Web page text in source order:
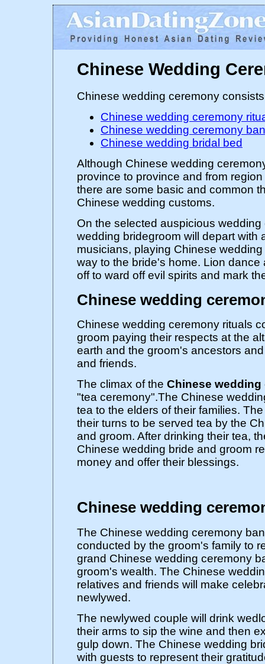
Chinese Wedding
Chinese wedding ceremony
Chinese wedding ceremony
Chinese wedding ceremony
Chinese wedding bridal bed
Although Chinese wedding
province to province and from
there are some basic and common
Chinese wedding customs.
On the selected auspicious
wedding bridegroom will depart with
musicians, playing Chinese
way to the bride's home. Lion dance
off to ward off evil spirits and mark
Chinese wedding
Chinese wedding ceremony rituals
groom paying their respects at the
earth and the groom's ancestors
and friends.
The climax of the Chinese wedding
"tea ceremony".The Chinese
tea to the elders of their families.
their turns to be served tea by the
and groom. After drinking their tea,
Chinese wedding bride and groom
money and offer their blessings.
Chinese wedding
The Chinese wedding ceremony
conducted by the groom's family to
grand Chinese wedding ceremony
groom's wealth. The Chinese
relatives and friends will make
newlywed.
The newlywed couple will drink
their arms to sip the wine and then
gulp down. The Chinese wedding
with guests to represent their